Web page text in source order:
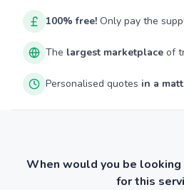
100% free! Only pay the
The largest marketplace of
Personalised quotes in a
When would you be
for this